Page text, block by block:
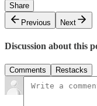
Share
Previous
Next
Discussion about this
Comments Restacks